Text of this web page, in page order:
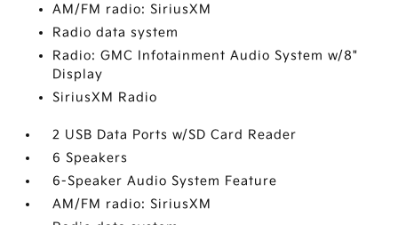
AM/FM radio: SiriusXM
Radio data system
Radio: GMC Infotainment Audio System w/8"
Display
SiriusXM Radio
2 USB Data Ports w/SD Card Reader
6 Speakers
6-Speaker Audio System Feature
AM/FM radio: SiriusXM